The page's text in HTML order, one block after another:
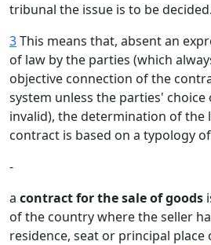
tribunal the issue is to be decided.
3This means that, absent an
of law by the parties (which
objective connection of the
system unless the parties'
invalid), the determination of the
contract is based on a typology
-
a contract for the sale of goods
of the country where the seller
residence, seat or principal place